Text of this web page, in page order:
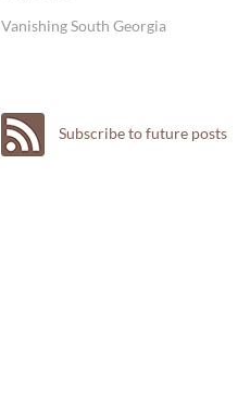
Vanishing South Georgia
Subscribe to future posts